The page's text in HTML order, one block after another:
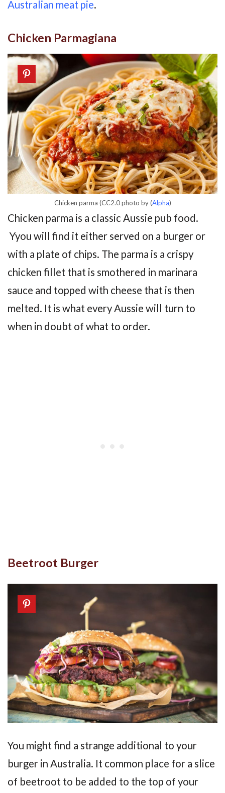
Australian meat pie.
Chicken Parmagiana
Chicken parma (CC2.0 photo by (Alpha)
Chicken parma is a classic Aussie pub food.
Yyou will find it either served on a burger or
with a plate of chips. The parma is a crispy
chicken fillet that is smothered in marinara
sauce and topped with cheese that is then
melted. It is what every Aussie will turn to
when in doubt of what to order.
Beetroot Burger
You might find a strange additional to your
burger in Australia. It common place for a slice
of beetroot to be added to the top of your